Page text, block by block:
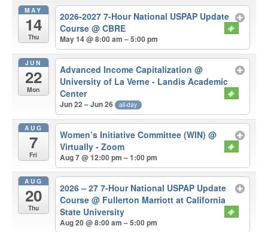
MAY
14
Thu
2026-2027 7-Hour National USPAP Update
Course@ CBRE
May 14 @ 8:00 am – 5:00 pm
JUN
22
Mon
Advanced Income Capitalization@
University of La Verne - Landis Academic
Center
Jun 22 – Jun 26 all-day
AUG
7
Fri
Women’s Initiative Committee (WIN)@
Virtually - Zoom
Aug 7 @ 12:00 pm – 1:00 pm
AUG
20
Thu
2026 – 27 7-Hour National USPAP Update
Course@ Fullerton Marriott at California
State University
Aug 20 @ 8:00 am – 5:00 pm